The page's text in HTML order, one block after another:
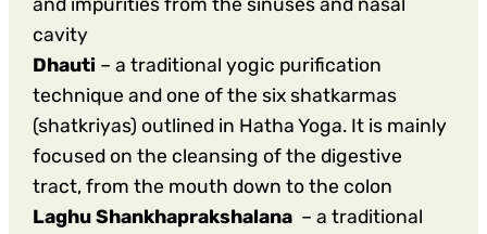
cavity
Dhauti – a traditional yogic purification
technique and one of the six shatkarmas
(shatkriyas) outlined in Hatha Yoga. It is mainly
focused on the cleansing of the digestive
tract, from the mouth down to the colon
Laghu Shankhaprakshalana – a traditional